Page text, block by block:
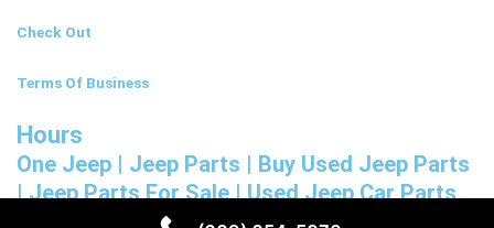
Check Out
Terms Of Business
Hours
One Jeep | Jeep Parts | Buy Used Jeep Parts
| Jeep Parts For Sale | Used Jeep Car Parts